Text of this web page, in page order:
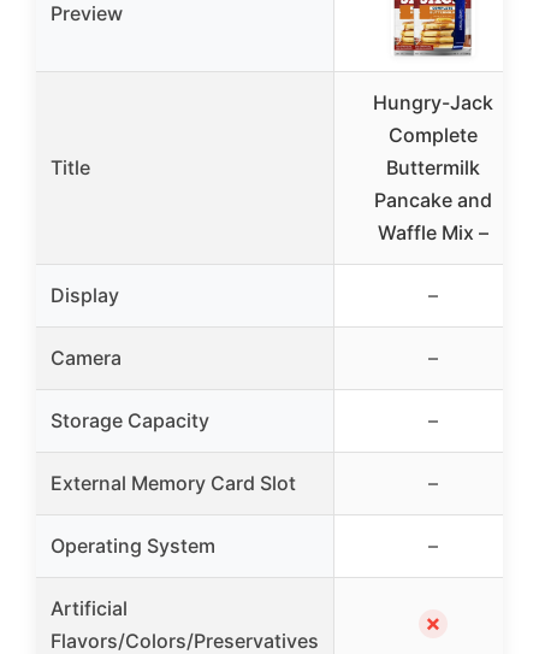
Preview
Title
Hungry-Jack
Complete
Buttermilk
Pancake and
Waffle Mix –
Display –
Camera –
Storage Capacity –
External Memory Card Slot –
Operating System –
Artificial
Flavors/Colors/Preservatives
✗